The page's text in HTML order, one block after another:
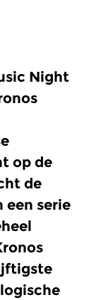
Night
op de
de
een serie